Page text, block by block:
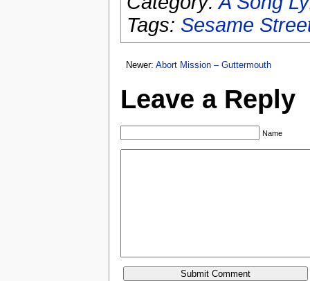
Tags: Sesame
Newer: Abort Mission – Guttermouth
Leave a Reply
Name